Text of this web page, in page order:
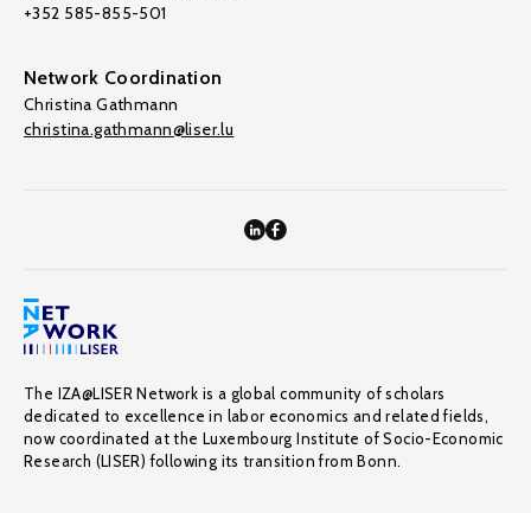
+352 585-855-501
Network Coordination
Christina Gathmann
christina.gathmann@liser.lu
The IZA@LISER Network is a global community of scholars
dedicated to excellence in labor economics and related fields,
now coordinated at the Luxembourg Institute of Socio-Economic
Research (LISER) following its transition from Bonn.